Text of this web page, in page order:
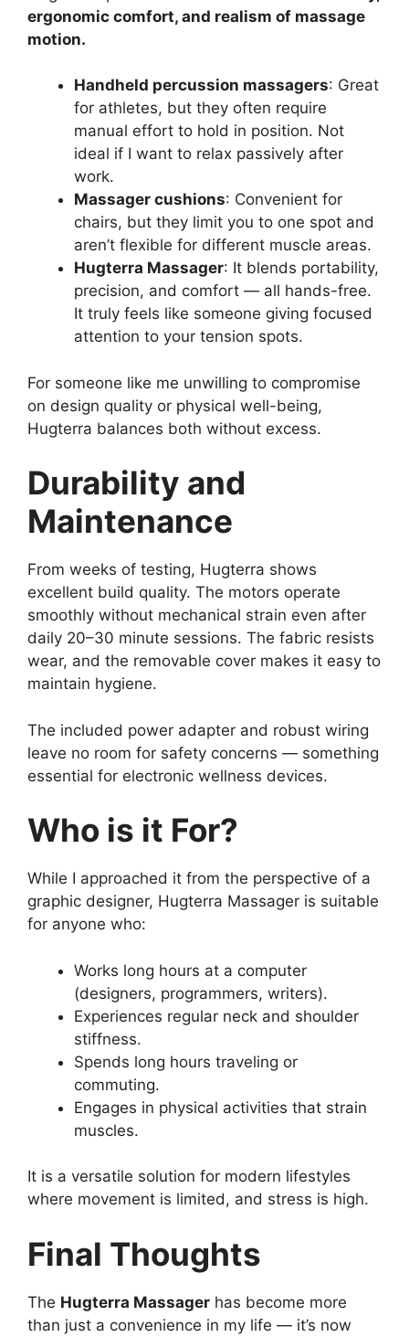
ergonomic comfort, and realism of massage
motion.
Handheld percussion massagers: Great
for athletes, but they often require
manual effort to hold in position. Not
ideal if I want to relax passively after
work.
Massager cushions: Convenient for
chairs, but they limit you to one spot and
aren’t flexible for different muscle areas.
Hugterra Massager: It blends portability,
precision, and comfort — all hands-free.
It truly feels like someone giving focused
attention to your tension spots.
For someone like me unwilling to compromise
on design quality or physical well-being,
Hugterra balances both without excess.
Durability and
Maintenance
From weeks of testing, Hugterra shows
excellent build quality. The motors operate
smoothly without mechanical strain even after
daily 20–30 minute sessions. The fabric resists
wear, and the removable cover makes it easy to
maintain hygiene.
The included power adapter and robust wiring
leave no room for safety concerns — something
essential for electronic wellness devices.
Who is it For?
While I approached it from the perspective of a
graphic designer, Hugterra Massager is suitable
for anyone who:
Works long hours at a computer
(designers, programmers, writers).
Experiences regular neck and shoulder
stiffness.
Spends long hours traveling or
commuting.
Engages in physical activities that strain
muscles.
It is a versatile solution for modern lifestyles
where movement is limited, and stress is high.
Final Thoughts
The Hugterra Massager has become more
than just a convenience in my life — it’s now